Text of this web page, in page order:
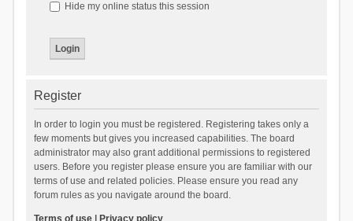
Hide my online status this session
Register
In order to login you must be registered. Registering takes only a
few moments but gives you increased capabilities. The board
administrator may also grant additional permissions to registered
users. Before you register please ensure you are familiar with our
terms of use and related policies. Please ensure you read any
forum rules as you navigate around the board.
Terms of use| Privacy policy